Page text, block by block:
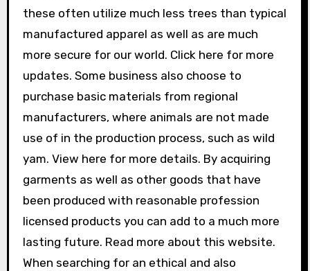
these often utilize much less trees than typical
manufactured apparel as well as are much
more secure for our world. Click here for more
updates. Some business also choose to
purchase basic materials from regional
manufacturers, where animals are not made
use of in the production process, such as wild
yam. View here for more details. By acquiring
garments as well as other goods that have
been produced with reasonable profession
licensed products you can add to a much more
lasting future. Read more about this website.
When searching for an ethical and also